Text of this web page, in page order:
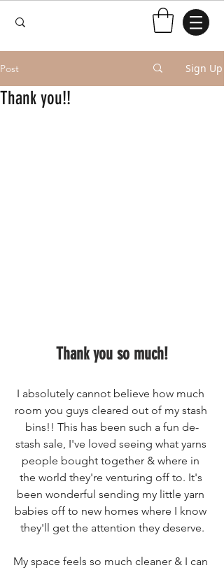
Post Sign Up
Thank you!!
Thank you so much!
I absolutely cannot believe how much
room you guys cleared out of my stash
bins!! This has been such a fun de-
stash sale, I've loved seeing what yarns
people bought together & where in
the world they're venturing off to. It's
been wonderful sending my little yarn
babies off to new homes where I know
they'll get the attention they deserve.
My space feels so much cleaner & I can